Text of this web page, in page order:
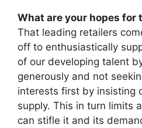
What are your hopes for
That leading retailers
off to enthusiastically
of our developing talent
generously and not
interests first by insisting
supply. This in turn limits
can stifle it and its